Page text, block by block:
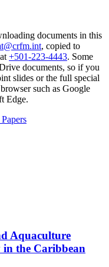
documents in this
, copied to
+501-223-4443. Some
documents, so if you
slides or the full special
such as Google
Edge.
Aquaculture
the Caribbean